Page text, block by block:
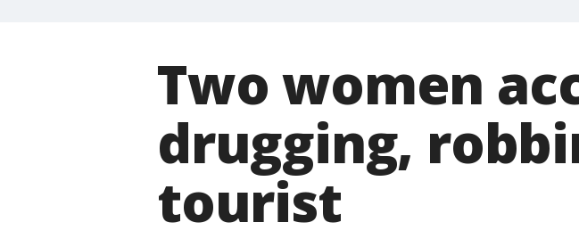
Two women
drugging,
tourist